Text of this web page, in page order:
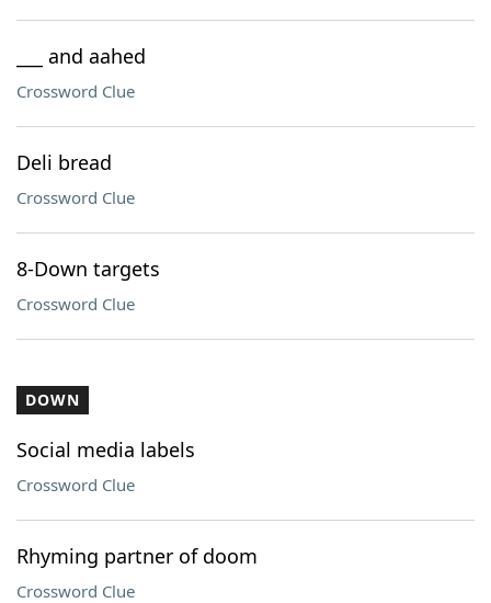
___ and aahed
Crossword Clue
Deli bread
Crossword Clue
8-Down targets
Crossword Clue
DOWN
Social media labels
Crossword Clue
Rhyming partner of doom
Crossword Clue